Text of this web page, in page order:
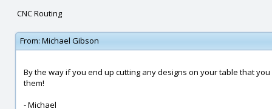
CNC Routing
From: Michael Gibson
By the way if you end up cutting any designs on your table that
them!
- Michael